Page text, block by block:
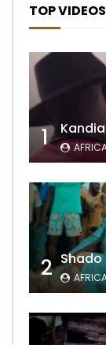
TOP VIDEOS
1
2